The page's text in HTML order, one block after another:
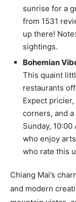
sunrise for a
from 1531
up there!
sightings.
Bohemian
This quaint
restaurants
Expect
corners, and
Sunday,
who enjoy
who rate this
Chiang Mai’s
and modern